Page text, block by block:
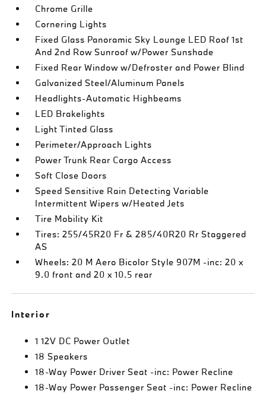
Chrome Grille
Cornering Lights
Fixed Glass Panoramic Sky Lounge LED Roof 1st
And 2nd Row Sunroof w/Power Sunshade
Fixed Rear Window w/Defroster and Power Blind
Galvanized Steel/Aluminum Panels
Headlights-Automatic Highbeams
LED Brakelights
Light Tinted Glass
Perimeter/Approach Lights
Power Trunk Rear Cargo Access
Soft Close Doors
Speed Sensitive Rain Detecting Variable
Intermittent Wipers w/Heated Jets
Tire Mobility Kit
Tires: 255/45R20 Fr & 285/40R20 Rr Staggered
AS
Wheels: 20 M Aero Bicolor Style 907M -inc: 20 x
9.0 front and 20 x 10.5 rear
Interior
1 12V DC Power Outlet
18 Speakers
18-Way Power Driver Seat -inc: Power Recline
18-Way Power Passenger Seat -inc: Power Recline